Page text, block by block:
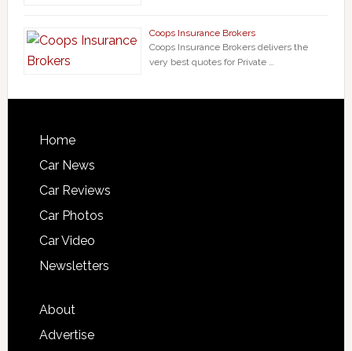
Coops Insurance Brokers
Coops Insurance Brokers delivers the
very best quotes for Private …
Home
Car News
Car Reviews
Car Photos
Car Video
Newsletters
About
Advertise